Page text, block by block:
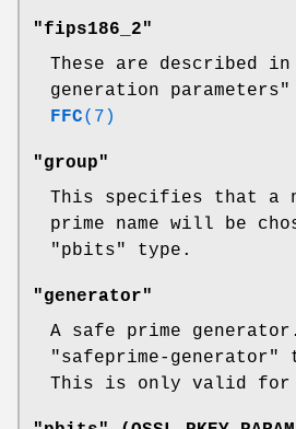
"fips186_2"
These are described in
generation
FFC(7)
"group"
This specifies that a
prime name will be
"pbits" type.
"generator"
A safe prime
"safeprime-generator"
This is only valid for